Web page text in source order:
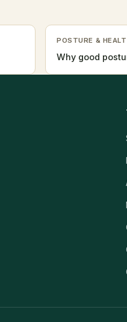
POSTURE &
Why good